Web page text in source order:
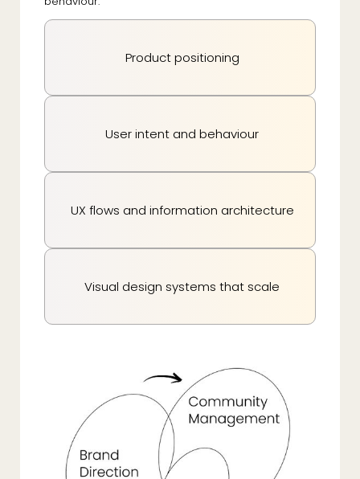
Product positioning
User intent and behaviour
UX flows and information architecture
Visual design systems that scale